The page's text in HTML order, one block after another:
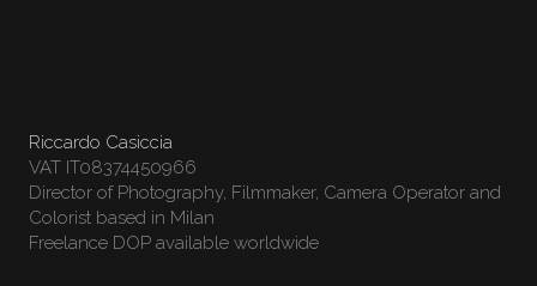
Riccardo Casiccia
VAT IT08374450966
Director of Photography, Filmmaker, Camera Operator and
Colorist based in Milan
Freelance DOP available worldwide